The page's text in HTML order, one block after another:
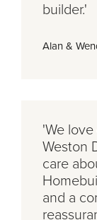
builder.'
Alan &
'We
Weston
care
and a